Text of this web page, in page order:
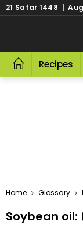
21 Safar 1448 |
Recipes
Home Glossary
Soybean oil: